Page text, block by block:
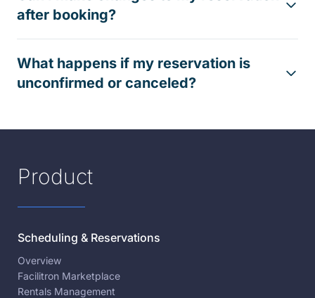
after booking?
What happens if my reservation is
unconfirmed or canceled?
Product
Scheduling & Reservations
Overview
Facilitron Marketplace
Rentals Management